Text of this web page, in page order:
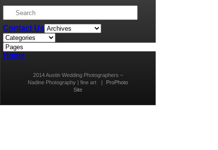
Contact Us
Home
2014 Austin Wedding Photographers –
Nadine Photography | fine art
|
ProPhoto
Site